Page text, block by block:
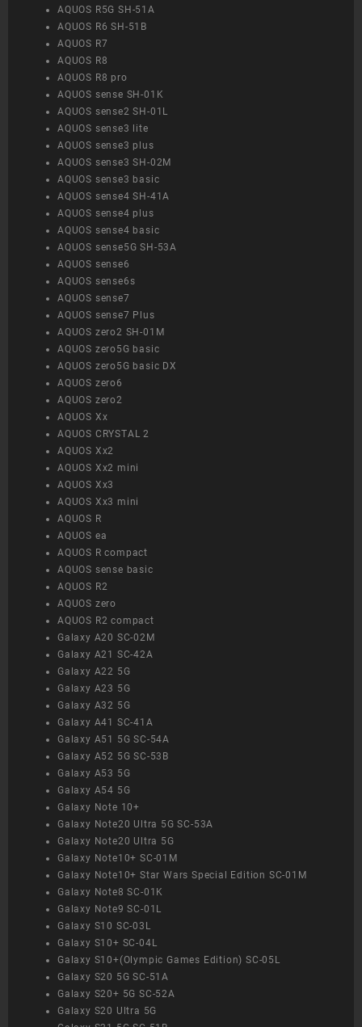
AQUOS R5G SH-51A
AQUOS R6 SH-51B
AQUOS R7
AQUOS R8
AQUOS R8 pro
AQUOS sense SH-01K
AQUOS sense2 SH-01L
AQUOS sense3 lite
AQUOS sense3 plus
AQUOS sense3 SH-02M
AQUOS sense3 basic
AQUOS sense4 SH-41A
AQUOS sense4 plus
AQUOS sense4 basic
AQUOS sense5G SH-53A
AQUOS sense6
AQUOS sense6s
AQUOS sense7
AQUOS sense7 Plus
AQUOS zero2 SH-01M
AQUOS zero5G basic
AQUOS zero5G basic DX
AQUOS zero6
AQUOS zero2
AQUOS Xx
AQUOS CRYSTAL 2
AQUOS Xx2
AQUOS Xx2 mini
AQUOS Xx3
AQUOS Xx3 mini
AQUOS R
AQUOS ea
AQUOS R compact
AQUOS sense basic
AQUOS R2
AQUOS zero
AQUOS R2 compact
Galaxy A20 SC-02M
Galaxy A21 SC-42A
Galaxy A22 5G
Galaxy A23 5G
Galaxy A32 5G
Galaxy A41 SC-41A
Galaxy A51 5G SC-54A
Galaxy A52 5G SC-53B
Galaxy A53 5G
Galaxy A54 5G
Galaxy Note 10+
Galaxy Note20 Ultra 5G SC-53A
Galaxy Note20 Ultra 5G
Galaxy Note10+ SC-01M
Galaxy Note10+ Star Wars Special Edition SC-01M
Galaxy Note8 SC-01K
Galaxy Note9 SC-01L
Galaxy S10 SC-03L
Galaxy S10+ SC-04L
Galaxy S10+(Olympic Games Edition) SC-05L
Galaxy S20 5G SC-51A
Galaxy S20+ 5G SC-52A
Galaxy S20 Ultra 5G